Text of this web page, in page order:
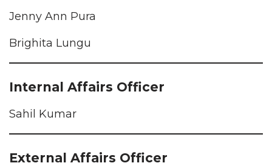
Jenny Ann Pura
Brighita Lungu
Internal Affairs Officer
Sahil Kumar
External Affairs Officer